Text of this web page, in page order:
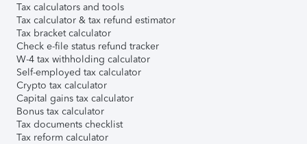
Tax calculators and tools
Tax calculator & tax refund estimator
Tax bracket calculator
Check e-file status refund tracker
W-4 tax withholding calculator
Self-employed tax calculator
Crypto tax calculator
Capital gains tax calculator
Bonus tax calculator
Tax documents checklist
Tax reform calculator